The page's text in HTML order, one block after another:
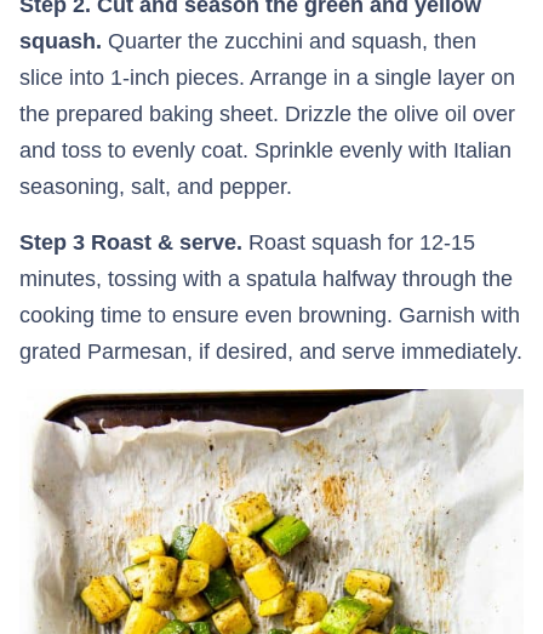
Step 2. Cut and season the green and yellow
squash. Quarter the zucchini and squash, then
slice into 1-inch pieces. Arrange in a single layer on
the prepared baking sheet. Drizzle the olive oil over
and toss to evenly coat. Sprinkle evenly with Italian
seasoning, salt, and pepper.
Step 3 Roast & serve. Roast squash for 12-15
minutes, tossing with a spatula halfway through the
cooking time to ensure even browning. Garnish with
grated Parmesan, if desired, and serve immediately.